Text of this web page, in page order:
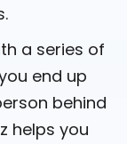
a series of
end up
behind
helps you